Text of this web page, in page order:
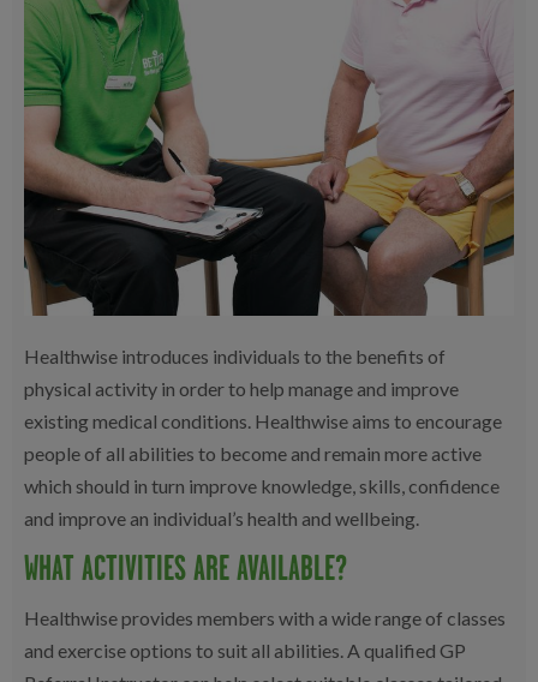
Healthwise introduces individuals to the benefits of
physical activity in order to help manage and improve
existing medical conditions. Healthwise aims to encourage
people of all abilities to become and remain more active
which should in turn improve knowledge, skills, confidence
and improve an individual’s health and wellbeing.
WHAT ACTIVITIES ARE AVAILABLE?
Healthwise provides members with a wide range of classes
and exercise options to suit all abilities. A qualified GP